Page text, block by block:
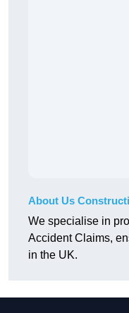
About Us
We specialise in
Accident Claims,
in the UK.